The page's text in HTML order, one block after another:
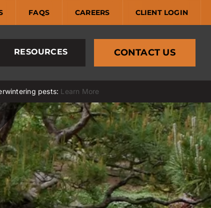
FAQS CAREERS CLIENT LOGIN
RESOURCES CONTACT US
pests: Learn More